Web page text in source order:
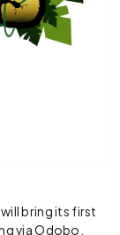
bring its first
via Odobo.